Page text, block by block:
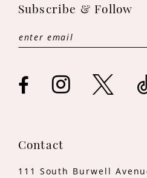
Subscribe & Follow
Contact
111 South Burwell